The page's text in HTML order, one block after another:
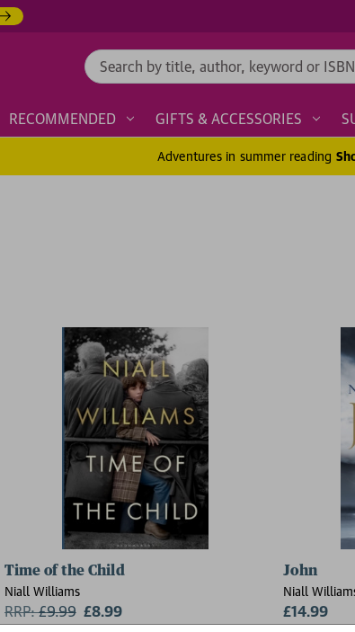
Search
RECOMMENDED GIFTS & ACCESSORIES
Adventures in summer reading
Time of the Child
Niall Williams
RRP:£9.99 £8.99
John
Niall
£14.99